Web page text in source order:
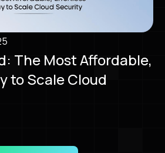
The Most Affordable,
to Scale Cloud